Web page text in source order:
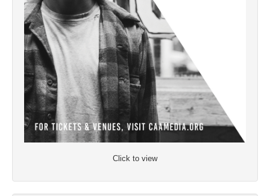
Click to view